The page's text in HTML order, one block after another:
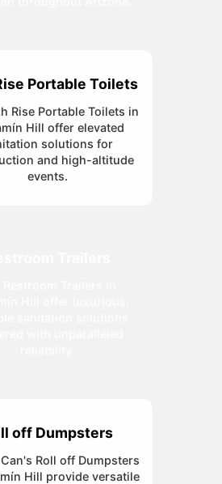
Portable Toilets
Rise Portable Toilets in
Hill offer elevated
solutions for
and high-altitude
events.
off Dumpsters
Roll off Dumpsters
Hill provide versatile